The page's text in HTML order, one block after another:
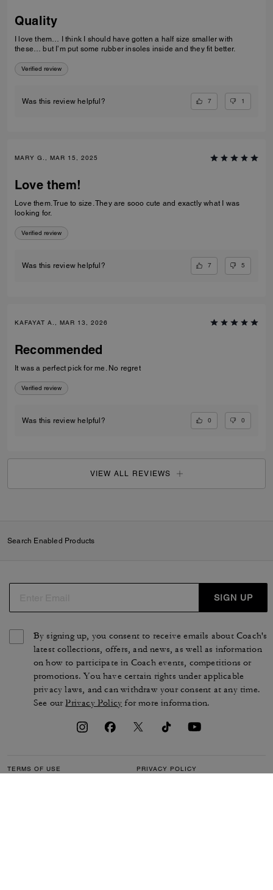
Quality
I love them… I think I should have gotten a half size smaller with
these… but I’m put some rubber insoles inside and they fit better.
Verified review
Was this review helpful? 7 1
MARY G., MAR 15, 2025
Love them!
Love them. True to size. They are sooo cute and exactly what I was
looking for.
Verified review
Was this review helpful? 7 5
KAFAYAT A., MAR 13, 2026
Recommended
It was a perfect pick for me. No regret
Verified review
Was this review helpful? 0 0
VIEW ALL REVIEWS
Search Enabled Products
SIGN UP
By signing up, you consent to receive emails about Coach's
latest collections, offers, and news, as well as information
on how to participate in Coach events, competitions or
promotions. You have certain rights under applicable
privacy laws, and can withdraw your consent at any time.
See ourPrivacy Policy for more information.
TERMS OF USE PRIVACY POLICY